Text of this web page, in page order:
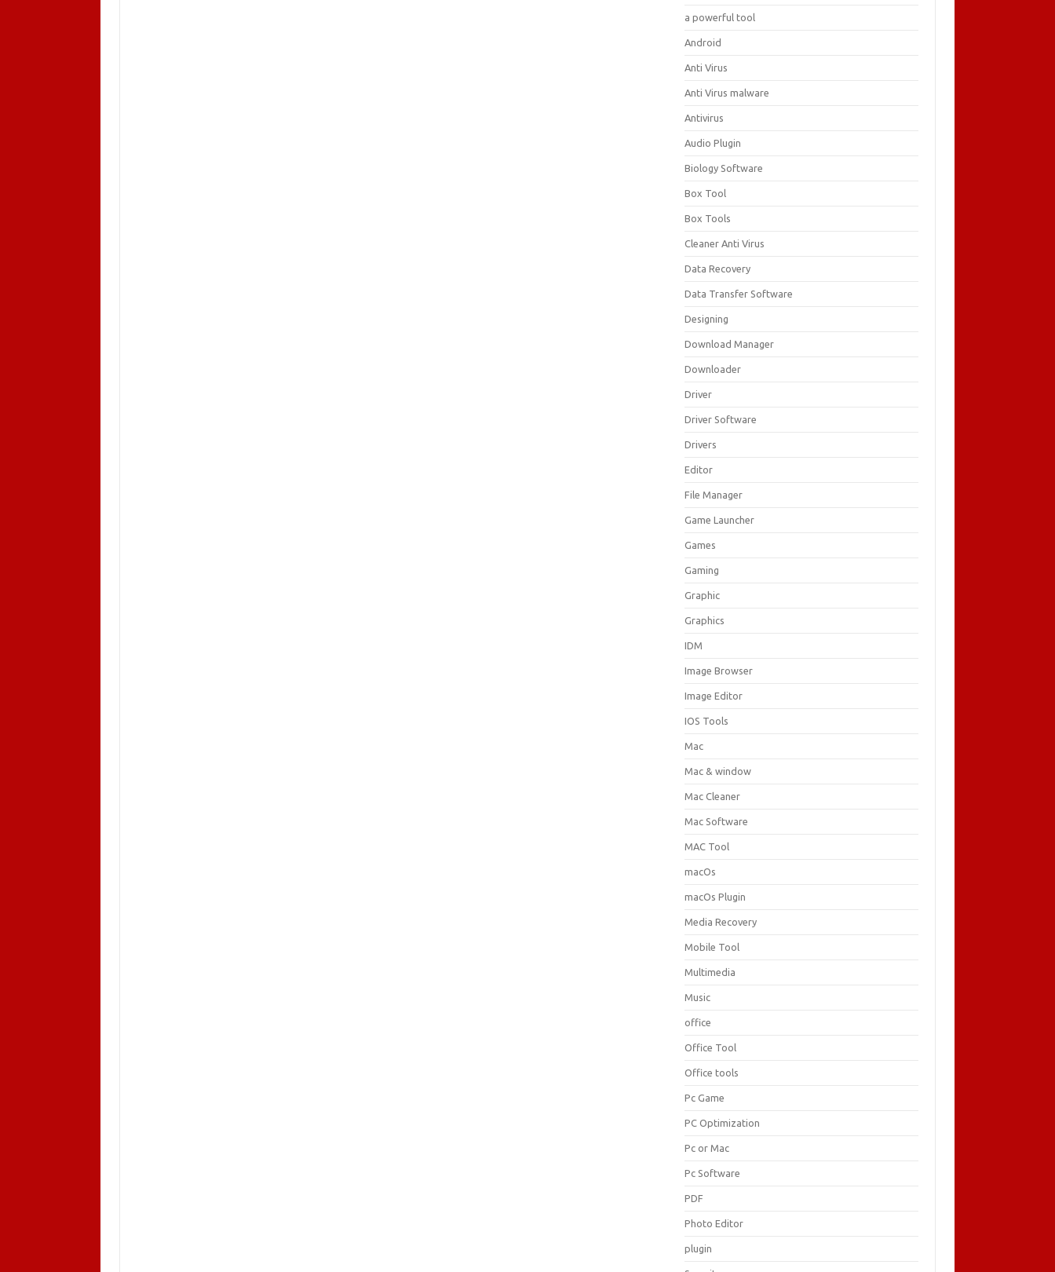
a powerful tool
Android
Anti Virus
Anti Virus malware
Antivirus
Audio Plugin
Biology Software
Box Tool
Box Tools
Cleaner Anti Virus
Data Recovery
Data Transfer Software
Designing
Download Manager
Downloader
Driver
Driver Software
Drivers
Editor
File Manager
Game Launcher
Games
Gaming
Graphic
Graphics
IDM
Image Browser
Image Editor
IOS Tools
Mac
Mac & window
Mac Cleaner
Mac Software
MAC Tool
macOs
macOs Plugin
Media Recovery
Mobile Tool
Multimedia
Music
office
Office Tool
Office tools
Pc Game
PC Optimization
Pc or Mac
Pc Software
PDF
Photo Editor
plugin